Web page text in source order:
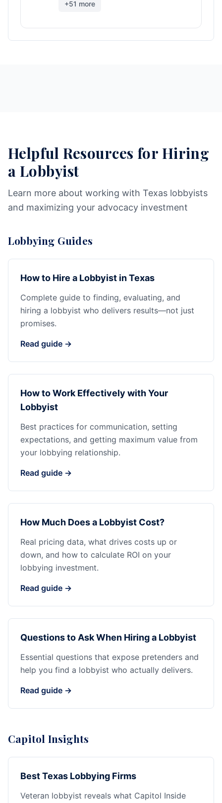
+51 more
Helpful Resources for Hiring
a Lobbyist
Learn more about working with Texas lobbyists
and maximizing your advocacy investment
Lobbying Guides
How to Hire a Lobbyist in Texas
Complete guide to finding, evaluating, and
hiring a lobbyist who delivers results—not just
promises.
Read guide →
How to Work Effectively with Your
Lobbyist
Best practices for communication, setting
expectations, and getting maximum value from
your lobbying relationship.
Read guide →
How Much Does a Lobbyist Cost?
Real pricing data, what drives costs up or
down, and how to calculate ROI on your
lobbying investment.
Read guide →
Questions to Ask When Hiring a Lobbyist
Essential questions that expose pretenders and
help you find a lobbyist who actually delivers.
Read guide →
Capitol Insights
Best Texas Lobbying Firms
Veteran lobbyist reveals what Capitol Inside